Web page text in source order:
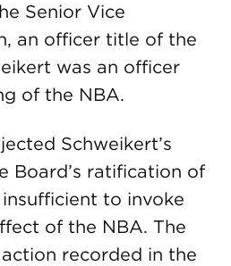
Senior Vice
an officer title of the
was an officer
of the NBA.
Schweikert’s
Board’s ratification of
to invoke
of the NBA. The
recorded in the